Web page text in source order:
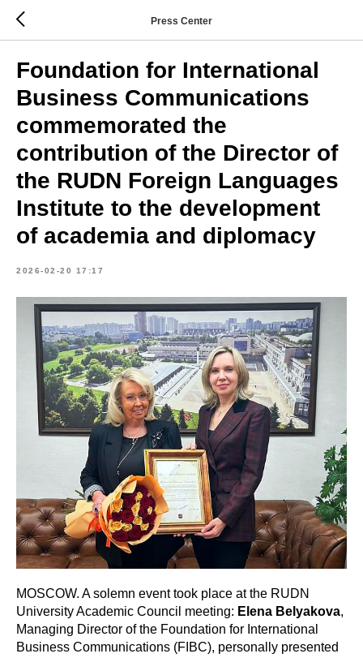
Press Center
Foundation for International
Business Communications
commemorated the
contribution of the Director of
the RUDN Foreign Languages
Institute to the development
of academia and diplomacy
2026-02-20 17:17
MOSCOW. A solemn event took place at the RUDN
University Academic Council meeting: Elena Belyakova,
Managing Director of the Foundation for International
Business Communications (FIBC), personally presented